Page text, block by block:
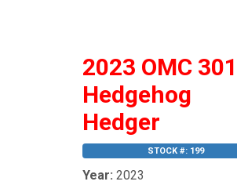
2023 OMC
Hedgehog
Hedger
STOCK #: 199
Year: 2023